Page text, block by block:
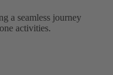
a seamless journey
activities.